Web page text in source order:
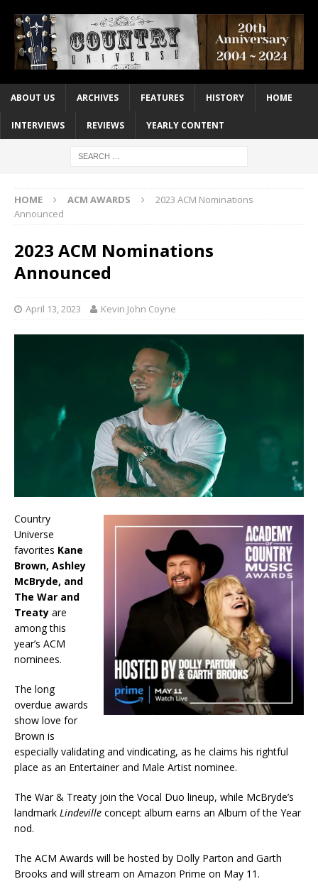
ABOUT US ARCHIVES FEATURES HISTORY HOME
INTERVIEWS REVIEWS YEARLY CONTENT
HOME ACM AWARDS
2023 ACM Nominations
Announced
2023 ACM Nominations
Announced
April 13, 2023 Kevin John Coyne
Country
Universe
favorites Kane
Brown, Ashley
McBryde, and
The War and
Treaty are
among this
year’s ACM
nominees.
The long
overdue awards
show love for
Brown is
especially validating and vindicating, as he claims his rightful
place as an Entertainer and Male Artist nominee.
The War & Treaty join the Vocal Duo lineup, while McBryde’s
landmark Lindeville concept album earns an Album of the Year
nod.
The ACM Awards will be hosted by Dolly Parton and Garth
Brooks and will stream on Amazon Prime on May 11.